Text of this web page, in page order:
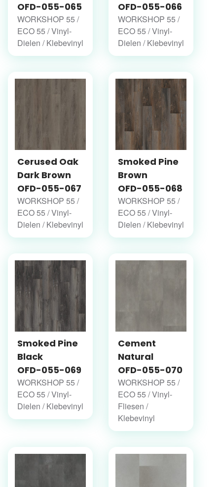
OFD-055-065
WORKSHOP 55 /
ECO 55 / Vinyl-
Dielen / Klebevinyl
OFD-055-066
WORKSHOP 55 /
ECO 55 / Vinyl-
Dielen / Klebevinyl
Cerused Oak
Dark Brown
OFD-055-067
WORKSHOP 55 /
ECO 55 / Vinyl-
Dielen / Klebevinyl
Smoked Pine
Brown
OFD-055-068
WORKSHOP 55 /
ECO 55 / Vinyl-
Dielen / Klebevinyl
Smoked Pine
Black
OFD-055-069
WORKSHOP 55 /
ECO 55 / Vinyl-
Dielen / Klebevinyl
Cement
Natural
OFD-055-070
WORKSHOP 55 /
ECO 55 / Vinyl-
Fliesen /
Klebevinyl